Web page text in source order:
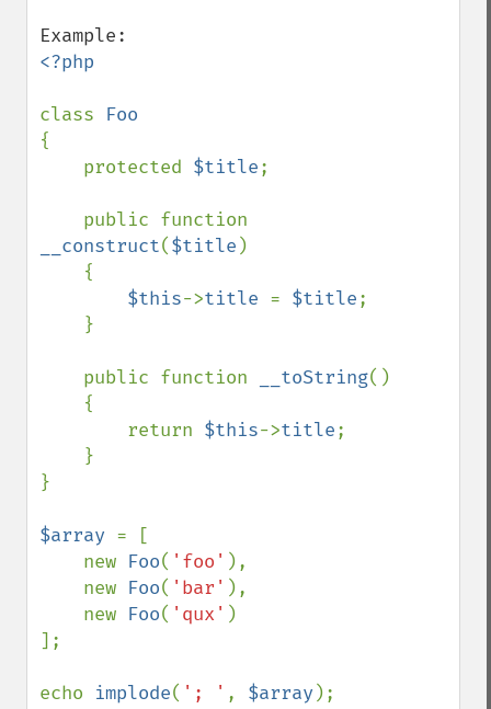
<?php
class
{
    protected
$title;
__construct($title )
$this->title = $title;
    public function
__toString()
        return
$this->title;
}
$array = [
    new
Foo( 'foo' ),
    new
Foo( 'bar' ),
    new
Foo( 'qux' )
];
echo implode( '; ' , $array